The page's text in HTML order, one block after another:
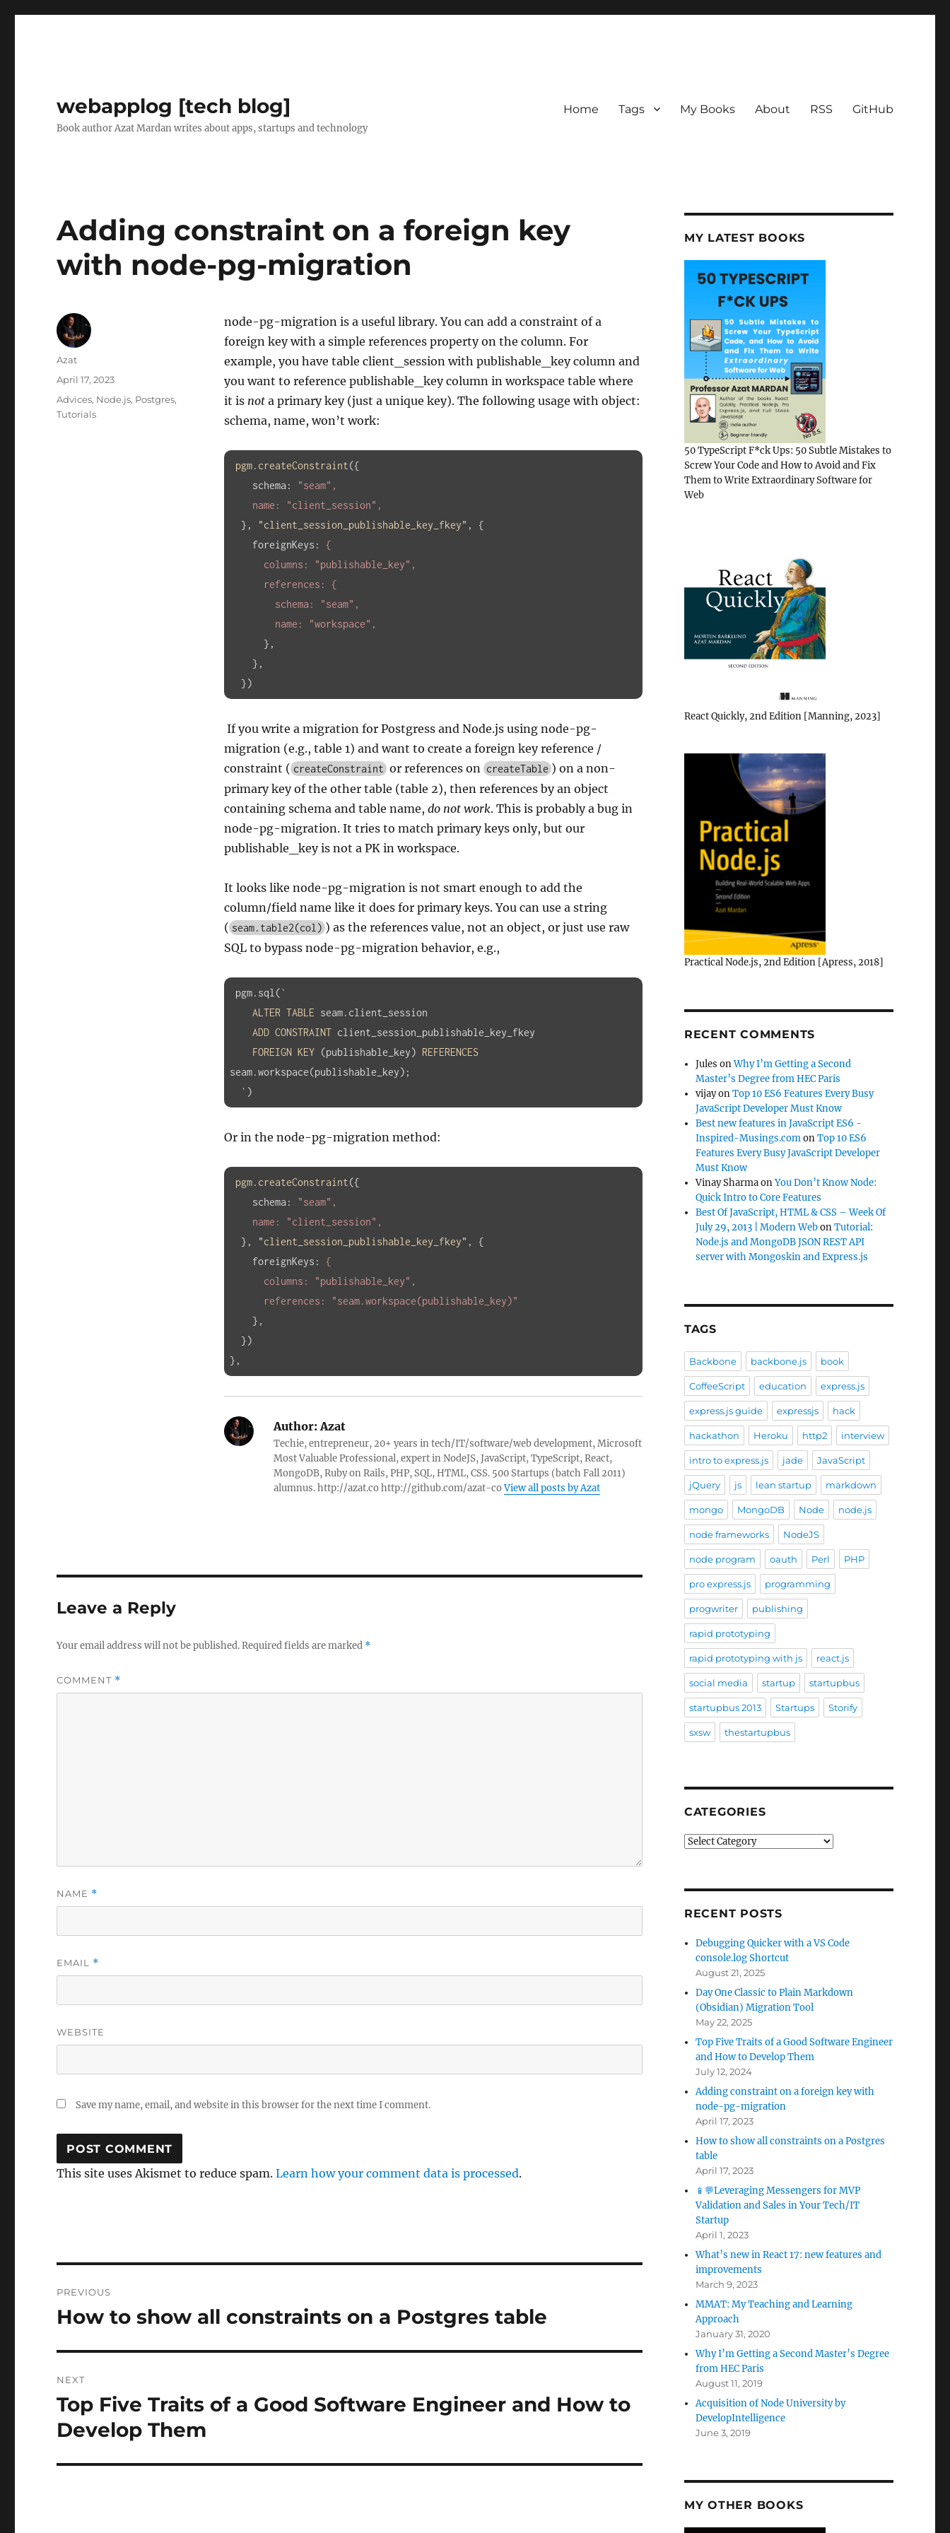
webapplog [tech blog]
Book author Azat Mardan writes about apps, startups and technology
Home Tags My Books About RSS GitHub
Adding constraint on a foreign key
with node-pg-migration
node-pg-migration is a useful library. You can add a constraint of a
foreign key with a simple references property on the column. For
example, you have table client_session with publishable_key column and
you want to reference publishable_key column in workspace table where
it is nota primary key (just a unique key). The following usage with object:
schema, name, won’t work:
pgm.createConstraint({
schema : "seam" ,
    name:
"client_session" ,
}, "client_session_publishable_key_fkey", {
foreignKeys :
{
      columns:
"publishable_key" ,
        schema:
"seam" ,
        name:
"workspace" ,
},
  })
If you write a migration for Postgress and Node.js using node-pg-
migration (e.g., table 1) and want to create a foreign key reference /
constraint ( createConstraint or references on createTable ) on a non-
primary key of the other table (table 2), then references by an object
containing schema and table name, do not work. This is probably a bug in
node-pg-migration. It tries to match primary keys only, but our
publishable_key is not a PK in workspace.
It looks like node-pg-migration is not smart enough to add the
column/field name like it does for primary keys. You can use a string
( seam.table2(col) ) as the references value, not an object, or just use raw
SQL to bypass node-pg-migration behavior, e.g.,
ALTER TABLE seam.client_session
ADD CONSTRAINT client_session_publishable_key_fkey
FOREIGN KEY (publishable_key) REFERENCES
seam.workspace(publishable_key);
  `)
Or in the node-pg-migration method:
pgm.createConstraint({
schema : "seam" ,
    name:
"client_session" ,
}, "client_session_publishable_key_fkey", {
foreignKeys :
{
      columns:
"publishable_key" ,
      references:
"seam.workspace(publishable_key)"
},
},
Author:Azat
Techie, entrepreneur, 20+ years in tech/IT/software/web development, Microsoft
Most Valuable Professional, expert in NodeJS, JavaScript, TypeScript, React,
MongoDB, Ruby on Rails, PHP, SQL, HTML, CSS. 500 Startups (batch Fall 2011)
alumnus. http://azat.co http://github.com/azat-coView all posts by Azat
Author
Azat
Posted
on
April 17, 2023
Categories
Advices, Node.js, Postgres,
Tutorials
Leave a Reply
Your email address will not be published.Required fields are marked *
COMMENT *
NAME *
EMAIL *
WEBSITE
Save my name, email, and website in this browser for the next time I comment.
This site uses Akismet to reduce spam.Learn how your comment data is processed.
navigation
PREVIOUS
Previous
How to show all constraints on a Postgres table
NEXT
Next
post:
Top Five Traits of a Good Software Engineer and How to
Develop Them
MY LATEST BOOKS
50 TypeScript F*ck Ups: 50 Subtle Mistakes to
Screw Your Code and How to Avoid and Fix
Them to Write Extraordinary Software for
Web
React Quickly, 2nd Edition [Manning, 2023]
Practical Node.js, 2nd Edition [Apress, 2018]
RECENT COMMENTS
Jules onWhy I’m Getting a Second
Master’s Degree from HEC Paris
vijayonTop 10 ES6 Features Every Busy
JavaScript Developer Must Know
Best new features in JavaScript ES6 -
Inspired-Musings.comonTop 10 ES6
Features Every Busy JavaScript Developer
Must Know
Vinay SharmaonYou Don’t Know Node:
Quick Intro to Core Features
Best Of JavaScript, HTML & CSS – Week Of
July 29, 2013 | Modern WebonTutorial:
Node.js and MongoDB JSON REST API
server with Mongoskin and Express.js
TAGS
Backbone backbone.js book
CoffeeScript education express.js
express.js guide expressjs hack
hackathon Heroku http2 interview
intro to express.js jade JavaScript
jQuery js lean startup markdown
mongo MongoDB Node node.js
node frameworks NodeJS
node program oauth Perl PHP
pro express.js programming
progwriter publishing
rapid prototyping
rapid prototyping with js react.js
social media startup startupbus
startupbus 2013 Startups Storify
sxsw thestartupbus
CATEGORIES
Categories
RECENT POSTS
Debugging Quicker with a VS Code
console.log Shortcut
August 21, 2025
Day One Classic to Plain Markdown
(Obsidian) Migration Tool
May 22, 2025
Top Five Traits of a Good Software Engineer
and How to Develop Them
July 12, 2024
Adding constraint on a foreign key with
node-pg-migration
April 17, 2023
How to show all constraints on a Postgres
table
April 17, 2023
📱💬Leveraging Messengers for MVP
Validation and Sales in Your Tech/IT
Startup
April 1, 2023
What’s new in React 17: new features and
improvements
March 9, 2023
MMAT: My Teaching and Learning
Approach
January 31, 2020
Why I’m Getting a Second Master’s Degree
from HEC Paris
August 11, 2019
Acquisition of Node University by
DevelopIntelligence
June 3, 2019
MY OTHER BOOKS